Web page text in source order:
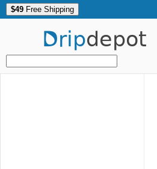
$49 Free Shipping
Dripdepot